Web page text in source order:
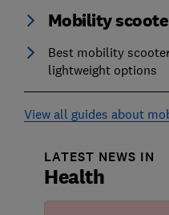
Mobility
Best mobility
lightweight options
View all guides about
LATEST NEWS IN
Health